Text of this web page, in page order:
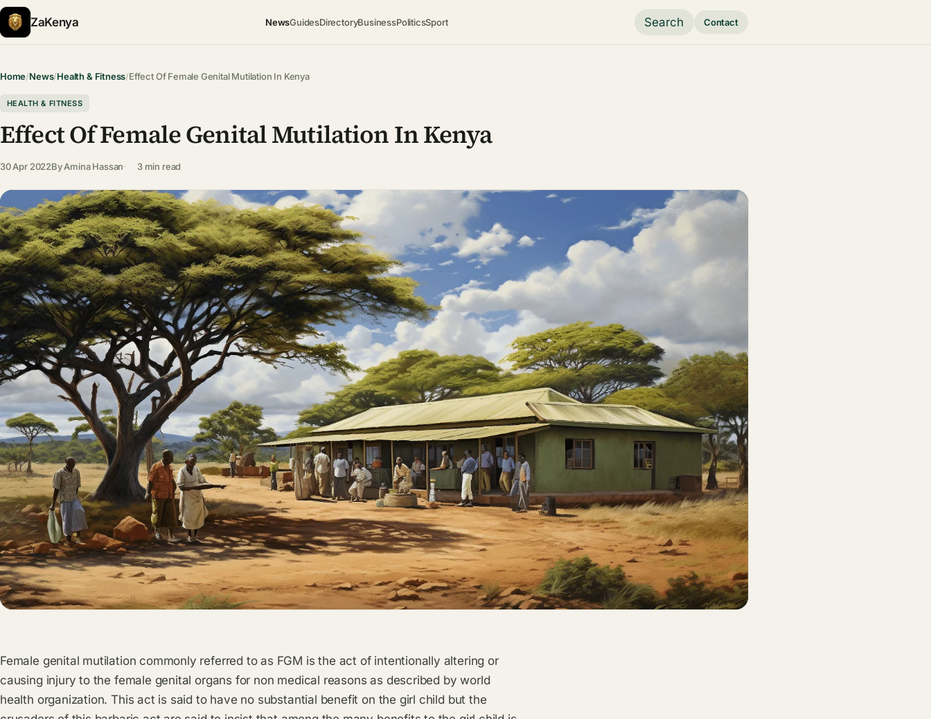
ZaKenya NewsGuidesDirectoryBusinessPoliticsSport Search Contact
Home/News/Health & Fitness/Effect Of Female Genital Mutilation In Kenya
HEALTH & FITNESS
Effect Of Female Genital Mutilation In Kenya
30 Apr 2022ByAmina Hassan 3 min read
Female genital mutilation commonly referred to as FGM is the act of intentionally altering or
causing injury to the female genital organs for non medical reasons as described by world
health organization. This act is said to have no substantial benefit on the girl child but the